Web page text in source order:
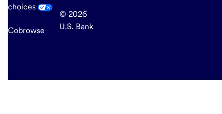
choices
Cobrowse
© 2026
U.S. Bank